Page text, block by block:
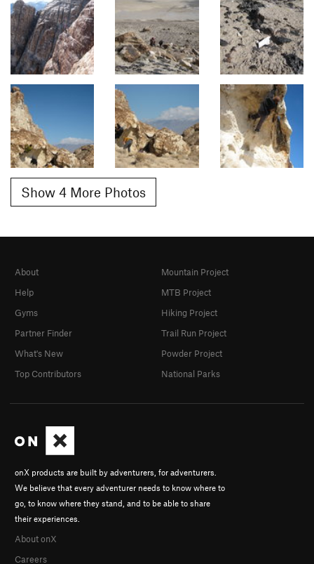
Show 4 More Photos
onX products are built by adventurers, for adventurers.
We believe that every adventurer needs to know where to
go, to know where they stand, and to be able to share
their experiences.
About onX
Careers
About
Help
Gyms
Partner Finder
What's New
Top Contributors
Mountain Project
MTB Project
Hiking Project
Trail Run Project
Powder Project
National Parks